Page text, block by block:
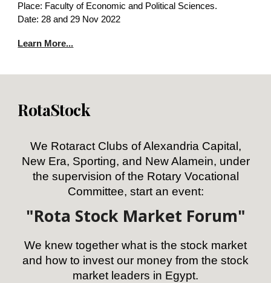
Place: Faculty of Economic and Political Sciences.
Date: 28 and 29 Nov 2022
Learn More...
RotaStock
We Rotaract Clubs of Alexandria Capital,
New Era, Sporting, and New Alamein, under
the supervision of the Rotary Vocational
Committee, start an event:
"Rota Stock Market Forum"
We knew together what is the stock market
and how to invest our money from the stock
market leaders in Egypt.